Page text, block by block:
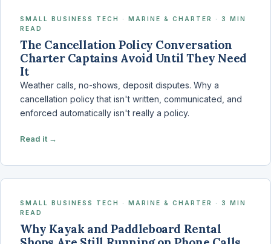
SMALL BUSINESS TECH · MARINE & CHARTER · 3 MIN
READ
The Cancellation Policy Conversation
Charter Captains Avoid Until They Need
It
Weather calls, no-shows, deposit disputes. Why a
cancellation policy that isn't written, communicated, and
enforced automatically isn't really a policy.
Read it →
SMALL BUSINESS TECH · MARINE & CHARTER · 3 MIN
READ
Why Kayak and Paddleboard Rental